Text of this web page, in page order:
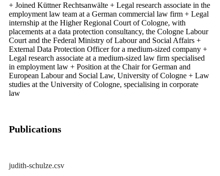
+ Joined Küttner Rechtsanwälte + Legal research associate in the
employment law team at a German commercial law firm + Legal
internship at the Higher Regional Court of Cologne, with
placements at a data protection consultancy, the Cologne Labour
Court and the Federal Ministry of Labour and Social Affairs +
External Data Protection Officer for a medium-sized company +
Legal research associate at a medium-sized law firm specialised
in employment law + Position at the Chair for German and
European Labour and Social Law, University of Cologne + Law
studies at the University of Cologne, specialising in corporate
law
Publications
judith-schulze.csv